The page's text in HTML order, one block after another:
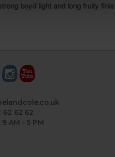
62 62 62
AM - 5 PM